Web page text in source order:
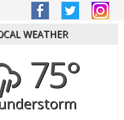
WEATHER
75°